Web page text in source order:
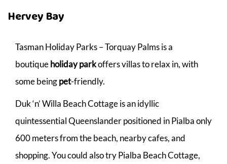
Hervey Bay
Tasman Holiday Parks – Torquay Palms is a
boutiqueholiday parkoffers villas to relax in, with
some beingpet-friendly.
Duk ‘n’ Willa Beach Cottage is an idyllic
quintessential Queenslander positioned in Pialba only
600 meters from the beach, nearby cafes, and
shopping. You could also try Pialba Beach Cottage,